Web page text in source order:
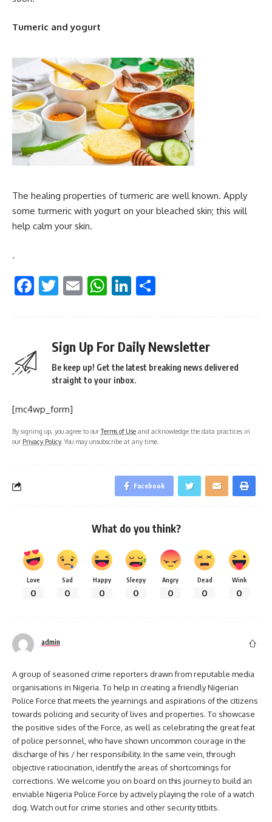
Tumeric and yogurt
The healing properties of turmeric are well known. Apply
some turmeric with yogurt on your bleached skin; this will
help calm your skin.
.
Facebook
Twitter
EmailWhatsApp
LinkedIn
Sign Up For Daily Newsletter
Be keep up! Get the latest breaking news delivered
straight to your inbox.
[mc4wp_form]
By signing up, you agree to ourTerms of Use and acknowledge the data practices in
our Privacy Policy. You may unsubscribe at any time.
Facebook
What do you think?
Love
0
Sad
0
Happy
0
Sleepy
0
Angry
0
Dead
0
Wink
0
admin
A group of seasoned crime reporters drawn from reputable media
organisations in Nigeria. To help in creating a friendly Nigerian
Police Force that meets the yearnings and aspirations of the citizens
towards policing and security of lives and properties. To showcase
the positive sides of the Force, as well as celebrating the great feat
of police personnel, who have shown uncommon courage in the
discharge of his / her responsibility. In the same vein, through
objective ratiocination, identify the areas of shortcomings for
corrections. We welcome you on board on this journey to build an
enviable Nigeria Police Force by actively playing the role of a watch
dog. Watch out for crime stories and other security titbits.